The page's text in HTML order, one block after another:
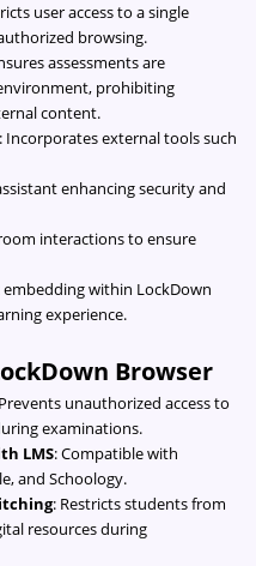
user access to a single
browsing.
assessments are
prohibiting
content.
: Incorporates external tools such
enhancing security and
interactions to ensure
within LockDown
experience.
Browser
unauthorized access to
examinations.
LMS: Compatible with
and Schoology.
: Restricts students from
resources during